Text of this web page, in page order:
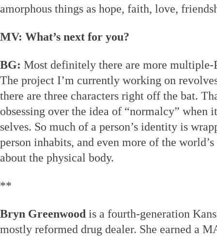
amorphous things as hope, faith, love,
MV: What’s next for you?
BG: Most definitely there are more multiple-
The project I’m currently working on
there are three characters right off the bat.
obsessing over the idea of “normalcy” when
selves. So much of a person’s identity is
person inhabits, and even more of the
about the physical body.
**
Bryn Greenwood is a fourth-generation
mostly reformed drug dealer. She earned a